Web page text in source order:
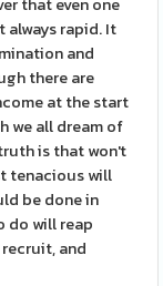
rapid. It
and
there are
at the start
we all dream of
is that won't
tenacious will
be done in
do will reap
and